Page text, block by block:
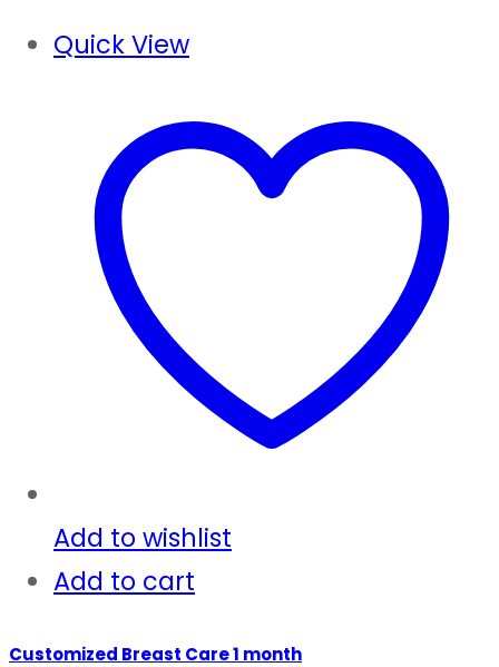
Quick View
Add to wishlist
Add to cart
Customized Breast Care 1 month